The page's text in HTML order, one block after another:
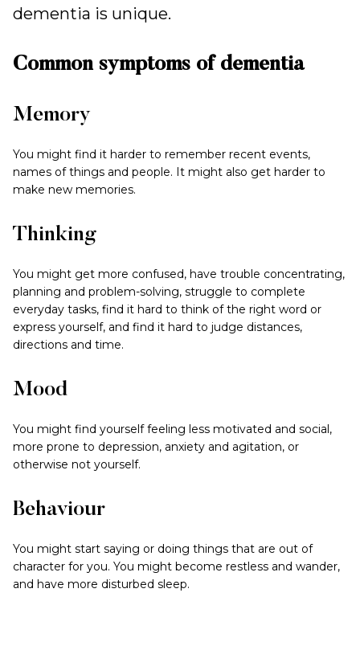
dementia is unique.
Common symptoms of dementia
Memory
You might find it harder to remember recent events,
names of things and people. It might also get harder to
make new memories.
Thinking
You might get more confused, have trouble concentrating,
planning and problem-solving, struggle to complete
everyday tasks, find it hard to think of the right word or
express yourself, and find it hard to judge distances,
directions and time.
Mood
You might find yourself feeling less motivated and social,
more prone to depression, anxiety and agitation, or
otherwise not yourself.
Behaviour
You might start saying or doing things that are out of
character for you. You might become restless and wander,
and have more disturbed sleep.